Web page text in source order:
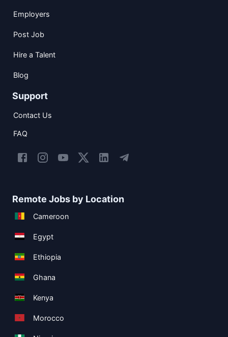
Employers
Post Job
Hire a Talent
Blog
Support
Contact Us
FAQ
Remote Jobs by Location
Cameroon
Egypt
Ethiopia
Ghana
Kenya
Morocco